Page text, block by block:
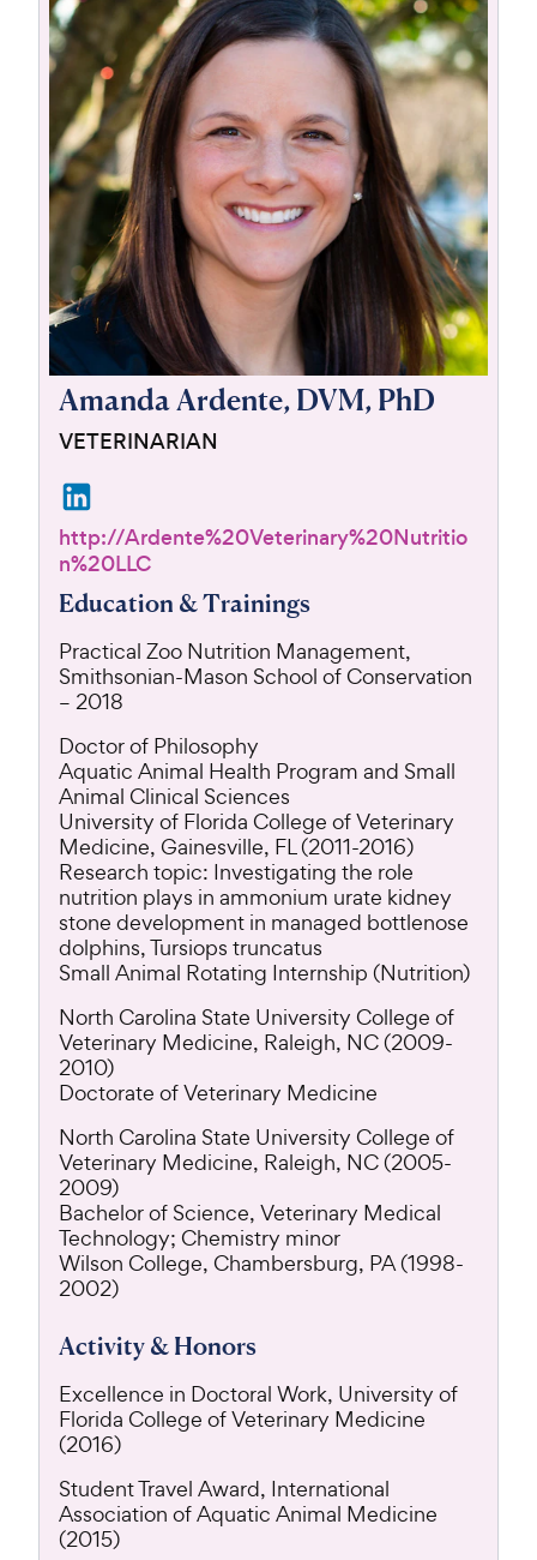
For Vet Teams
Chat free with Chewy’s vet team
Amanda Ardente, DVM, PhD
VETERINARIAN
http://Ardente%20Veterinary%20Nutritio
n%20LLC
Education & Trainings
Practical Zoo Nutrition Management,
Smithsonian-Mason School of Conservation
– 2018
Doctor of Philosophy
Aquatic Animal Health Program and Small
Animal Clinical Sciences
University of Florida College of Veterinary
Medicine, Gainesville, FL (2011-2016)
Research topic: Investigating the role
nutrition plays in ammonium urate kidney
stone development in managed bottlenose
dolphins, Tursiops truncatus
Small Animal Rotating Internship (Nutrition)
North Carolina State University College of
Veterinary Medicine, Raleigh, NC (2009-
2010)
Doctorate of Veterinary Medicine
North Carolina State University College of
Veterinary Medicine, Raleigh, NC (2005-
2009)
Bachelor of Science, Veterinary Medical
Technology; Chemistry minor
Wilson College, Chambersburg, PA (1998-
2002)
Activity & Honors
Excellence in Doctoral Work, University of
Florida College of Veterinary Medicine
(2016)
Student Travel Award, International
Association of Aquatic Animal Medicine
(2015)